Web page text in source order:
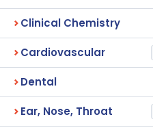
Clinical Chemistry
Cardiovascular
Dental
Ear, Nose, Throat